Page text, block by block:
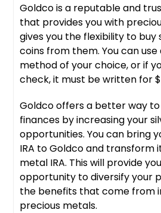
Goldco is a reputable and
that provides you with
gives you the flexibility to buy
coins from them. You can
method of your choice, or if
check, it must be written for
Goldco offers a better way
finances by increasing your
opportunities. You can bring
IRA to Goldco and transform
metal IRA. This will provide
opportunity to diversify your
the benefits that come from
precious metals.